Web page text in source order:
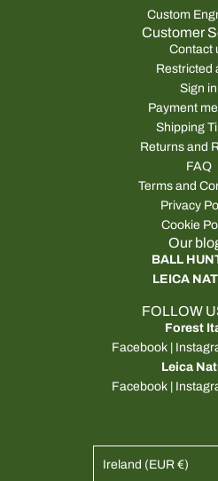
Custom
Customer
Contact
Restricted
Sign in
Payment
Shipping
Returns and
FAQ
Terms and
Privacy
Cookie
Our
BALL
LEICA
FOLLOW
Forest
Facebook |
Leica
Facebook |
Ireland (EUR €)